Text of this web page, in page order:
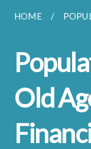
HOME
Old